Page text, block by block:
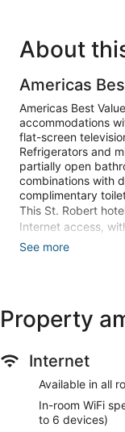
About
Americas
Americas Best
accommodations
flat-screen
Refrigerators and
partially open
combinations with
complimentary
This St. Robert
Internet access,
people or up to 6
rooms featuring
screen televisions
keeps you
and
and irons/ironing
calls.
See more
Property
Internet
Available in all
In-room WiFi
to 6 devices)